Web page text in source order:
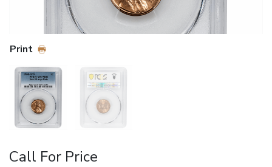
Print
Call For Price